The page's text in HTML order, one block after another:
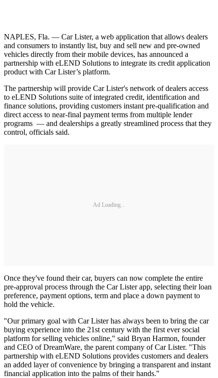
NAPLES, Fla. — Car Lister, a web application that allows dealers
and consumers to instantly list, buy and sell new and pre-owned
vehicles directly from their mobile devices, has announced a
partnership with eLEND Solutions to integrate its credit application
product with Car Lister’s platform.
The partnership will provide Car Lister's network of dealers access
to eLEND Solutions suite of integrated credit, identification and
finance solutions, providing customers instant pre-qualification and
direct access to near-final payment terms from multiple lender
programs — and dealerships a greatly streamlined process that they
control, officials said.
Ad Loading...
Once they've found their car, buyers can now complete the entire
pre-approval process through the Car Lister app, selecting their loan
preference, payment options, term and place a down payment to
hold the vehicle.
"Our primary goal with Car Lister has always been to bring the car
buying experience into the 21st century with the first ever social
platform for selling vehicles online," said Bryan Harmon, founder
and CEO of DreamWare, the parent company of Car Lister. "This
partnership with eLEND Solutions provides customers and dealers
an added layer of convenience by bringing a transparent and instant
financial application into the palms of their hands."